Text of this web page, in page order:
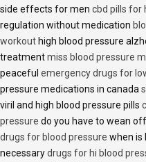
side effects for men cbd pills for
regulation without medication
workout high blood pressure
treatmentmiss blood pressure
peaceful emergency drugs for
pressure medications in canada
viril and high blood pressure pills
pressure do you have to wean
drugs for blood pressure when is
necessarydrugs for hi blood